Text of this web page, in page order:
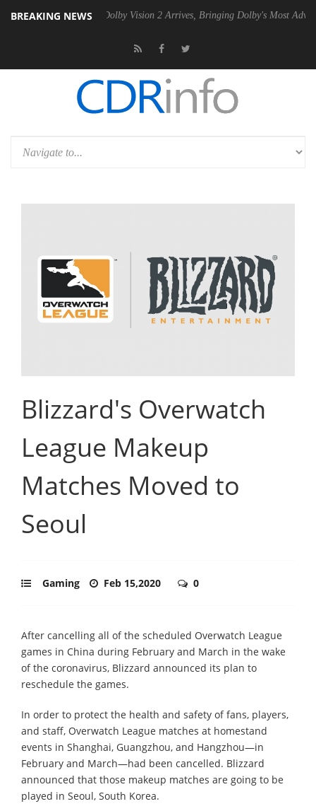
BREAKING NEWS
PSU Dolby Vision 2 Arrives, Bringing Dolby's Most Advanced
Blizzard's Overwatch
League Makeup
Matches Moved to
Seoul
Gaming Feb 15,2020 0
After cancelling all of the scheduled Overwatch League
games in China during February and March in the wake
of the coronavirus, Blizzard announced its plan to
reschedule the games.
In order to protect the health and safety of fans, players,
and staff, Overwatch League matches at homestand
events in Shanghai, Guangzhou, and Hangzhou—in
February and March—had been cancelled. Blizzard
announced that those makeup matches are going to be
played in Seoul, South Korea.